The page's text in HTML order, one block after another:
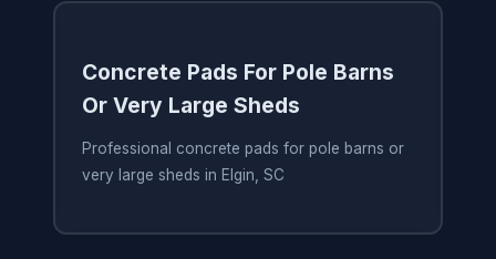
Concrete Pads For Pole Barns
Or Very Large Sheds
Professional concrete pads for pole barns or
very large sheds in Elgin, SC